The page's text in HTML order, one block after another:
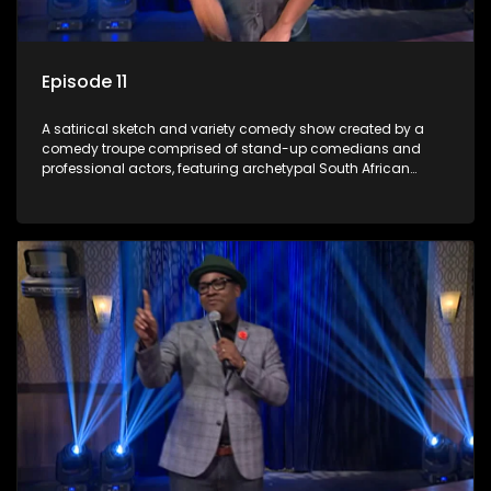
Episode 11
A satirical sketch and variety comedy show created by a
comedy troupe comprised of stand-up comedians and
professional actors, featuring archetypal South African